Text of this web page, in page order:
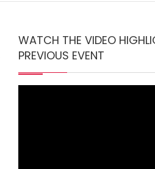
WATCH THE VIDEO
PREVIOUS EVENT